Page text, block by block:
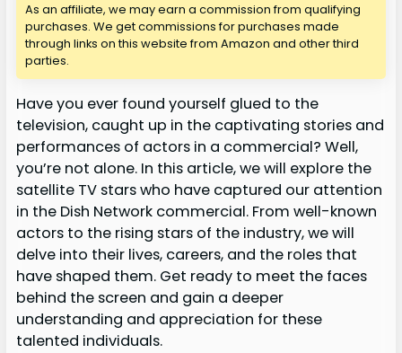
As an affiliate, we may earn a commission from qualifying
purchases. We get commissions for purchases made
through links on this website from Amazon and other third
parties.
Have you ever found yourself glued to the
television, caught up in the captivating stories and
performances of actors in a commercial? Well,
you’re not alone. In this article, we will explore the
satellite TV stars who have captured our attention
in the Dish Network commercial. From well-known
actors to the rising stars of the industry, we will
delve into their lives, careers, and the roles that
have shaped them. Get ready to meet the faces
behind the screen and gain a deeper
understanding and appreciation for these
talented individuals.